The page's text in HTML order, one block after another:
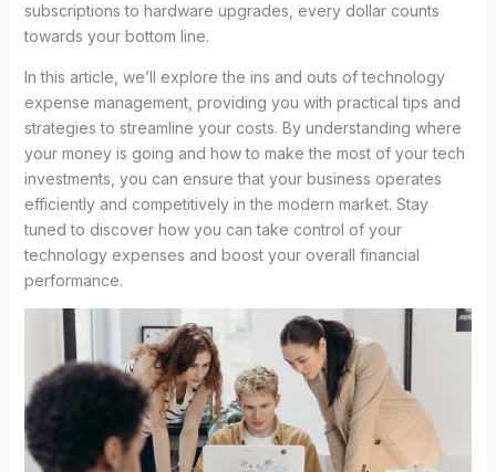
subscriptions to hardware upgrades, every dollar counts
towards your bottom line.
In this article, we’ll explore the ins and outs of technology
expense management, providing you with practical tips and
strategies to streamline your costs. By understanding where
your money is going and how to make the most of your tech
investments, you can ensure that your business operates
efficiently and competitively in the modern market. Stay
tuned to discover how you can take control of your
technology expenses and boost your overall financial
performance.